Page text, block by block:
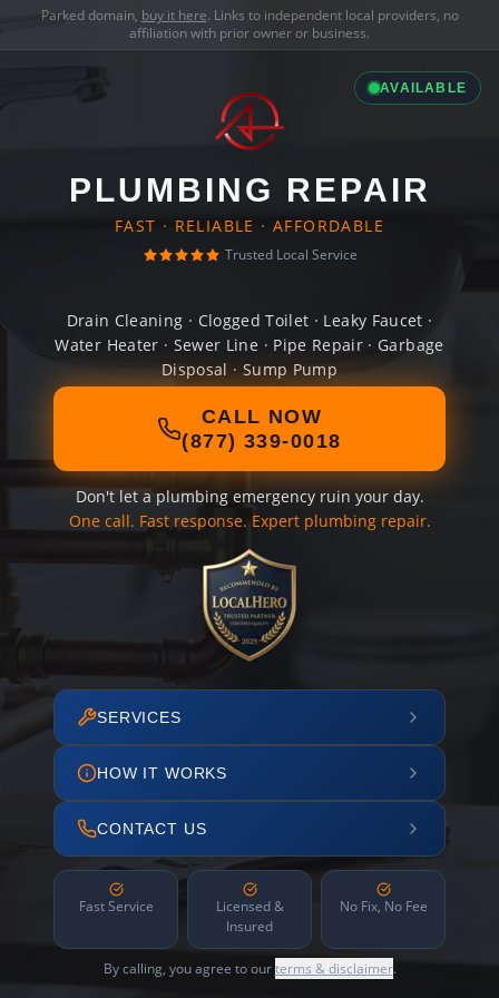
Parked domain, buy it here. Links to independent local providers, no
affiliation with prior owner or business.
AVAILABLE
PLUMBING REPAIR
FAST · RELIABLE · AFFORDABLE
Trusted Local Service
Drain Cleaning · Clogged Toilet · Leaky Faucet ·
Water Heater · Sewer Line · Pipe Repair · Garbage
Disposal · Sump Pump
CALL NOW
(877) 339-0018
Don't let a plumbing emergency ruin your day.
One call. Fast response. Expert plumbing repair.
SERVICES
HOW IT WORKS
CONTACT US
Fast Service
Licensed &
Insured
No Fix, No Fee
By calling, you agree to ourterms & disclaimer.